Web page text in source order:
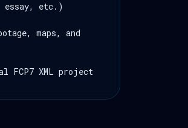
essay, etc.)
maps, and
FCP7 XML project